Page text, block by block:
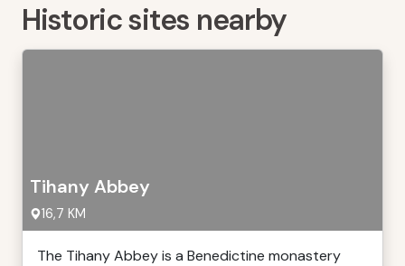
Historic sites nearby
Tihany Abbey
16,7 KM
The Tihany Abbey is a Benedictine monastery